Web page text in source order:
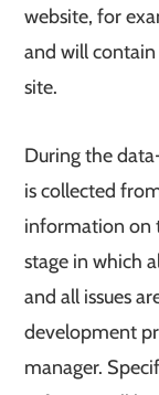
website, for
and will
site.
During the
is collected
information on
stage in which
and all issues
development
manager.